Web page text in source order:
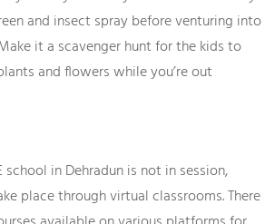
and insect spray before venturing into
it a scavenger hunt for the kids to
and flowers while you’re out
school in Dehradun is not in session,
place through virtual classrooms. There